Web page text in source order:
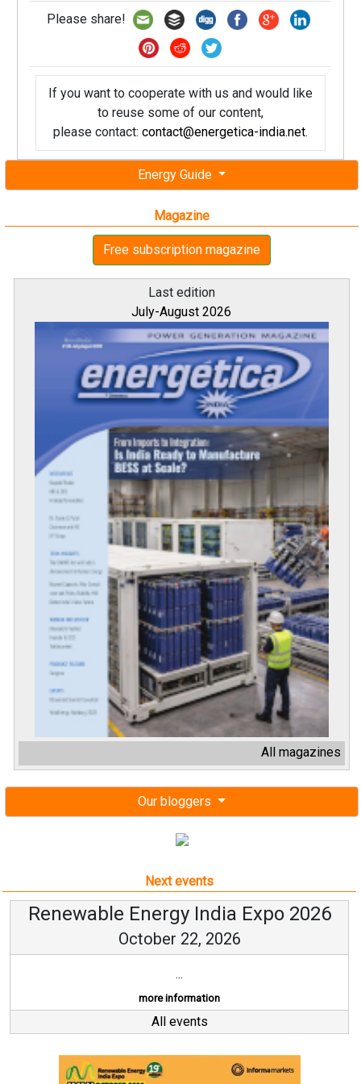
Energy Guide
Magazine
Free subscription magazine
Last edition
July-August 2026
All magazines
Our bloggers
Please share!
If you want to cooperate with us and would like
to reuse some of our content,
please contact: contact@energetica-india.net.
Next events
Renewable Energy India Expo 2026
October 22, 2026
...
more information
All events